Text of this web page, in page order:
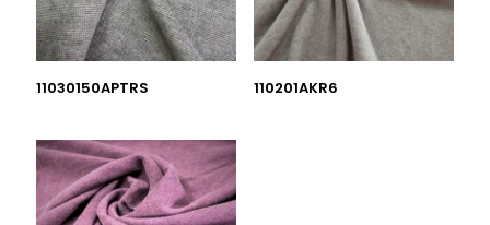
11030150APTRS 110201AKR6